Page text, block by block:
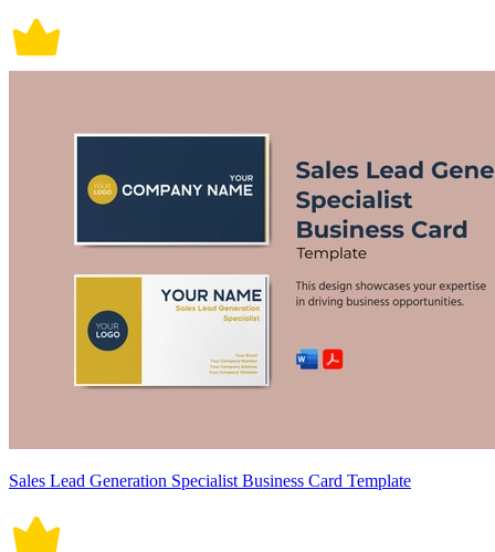
Sales Lead Generation Specialist Business Card Template